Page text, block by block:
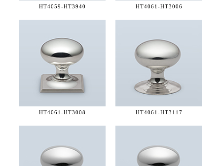
HT4059-HT3940 HT4061-HT3006
HT4061-HT3008 HT4061-HT3117